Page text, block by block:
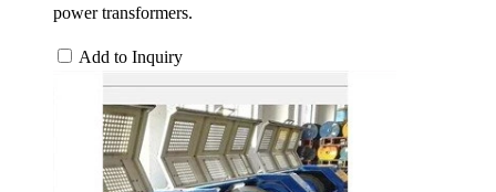
power transformers.
Add to Inquiry